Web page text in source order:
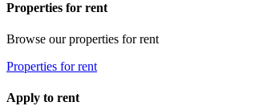
Properties for rent
Browse our properties for rent
Properties for rent
Apply to rent